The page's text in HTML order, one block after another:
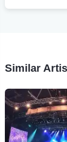
Similar